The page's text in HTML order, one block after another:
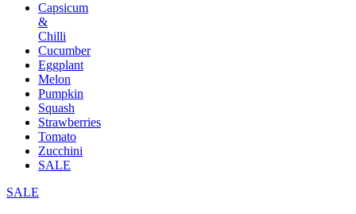
Capsicum
&
Chilli
Cucumber
Eggplant
Melon
Pumpkin
Squash
Strawberries
Tomato
Zucchini
SALE
SALE